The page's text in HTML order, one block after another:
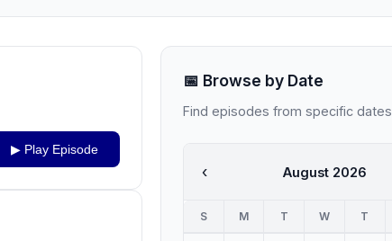
▶ Play Episode
📅 Browse by Date
Find episodes from specific dates
‹ August 2026
S M T W T